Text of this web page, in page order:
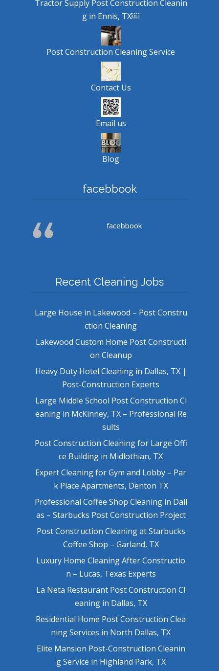
Tractor Supply Post Construction Cleanin
g in Ennis, TX￼
Post Construction Cleaning Service
Contact Us
Email us
Blog
facebbook
facebbook
Recent Cleaning Jobs
Large House in Lakewood – Post Constru
ction Cleaning
Lakewood Custom Home Post Constructi
on Cleanup
Heavy Duty Hotel Cleaning in Dallas, TX |
Post-Construction Experts
Large Middle School Post Construction Cl
eaning in McKinney, TX – Professional Re
sults
Post Construction Cleaning for Large Offi
ce Building in Midlothian, TX
Expert Cleaning for Gym and Lobby – Par
k Place Apartments, Denton TX
Professional Coffee Shop Cleaning in Dall
as – Starbucks Post Construction Project
Post Construction Cleaning at Starbucks
Coffee Shop – Garland, TX
Luxury Home Cleaning After Constructio
n – Lucas, Texas Experts
La Neta Restaurant Post Construction Cl
eaning in Dallas, TX
Residential Home Post Construction Clea
ning Services in North Dallas, TX
Elite Mansion Post-Construction Cleanin
g Service in Highland Park, TX